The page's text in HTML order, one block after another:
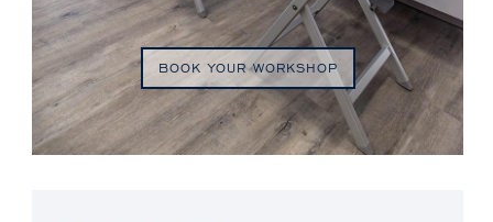
BOOK YOUR WORKSHOP